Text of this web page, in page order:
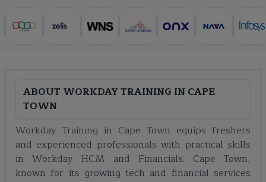
ABOUT WORKDAY TRAINING IN CAPE
TOWN
Workday Training in Cape Town equips freshers
and experienced professionals with practical skills
in Workday HCM and Financials. Cape Town,
known for its growing tech and financial services